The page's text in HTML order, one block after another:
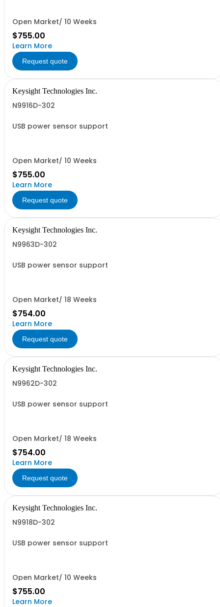
Open Market/ 10 Weeks
$755.00
Learn More
Request quote
Keysight Technologies Inc.
N9916D-302
USB power sensor support
Open Market/ 10 Weeks
$755.00
Learn More
Request quote
Keysight Technologies Inc.
N9963D-302
USB power sensor support
Open Market/ 18 Weeks
$754.00
Learn More
Request quote
Keysight Technologies Inc.
N9962D-302
USB power sensor support
Open Market/ 18 Weeks
$754.00
Learn More
Request quote
Keysight Technologies Inc.
N9918D-302
USB power sensor support
Open Market/ 10 Weeks
$755.00
Learn More